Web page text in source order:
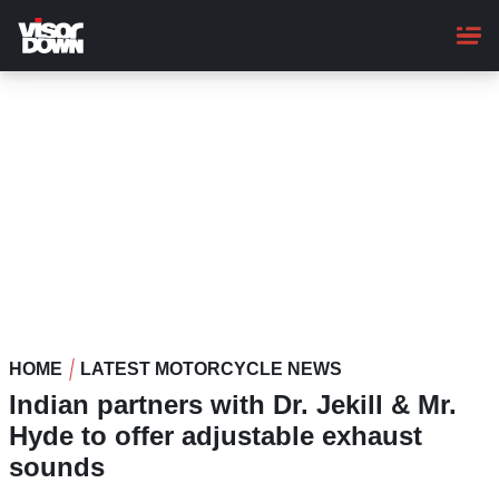
main
content
HOME LATEST MOTORCYCLE NEWS
Indian partners with Dr. Jekill & Mr.
Hyde to offer adjustable exhaust
sounds